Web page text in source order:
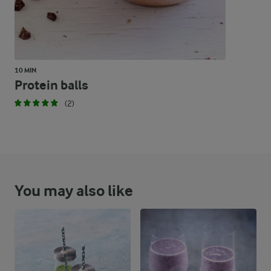
10 MIN
Protein balls
(2)
You may also like